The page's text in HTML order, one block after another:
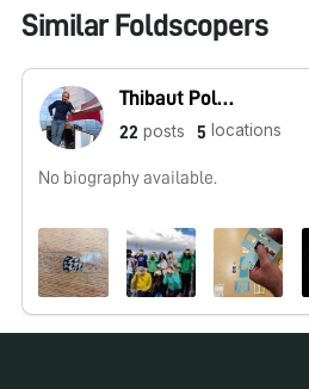
Similar Foldscopers
Thibaut Pollina
22 posts 5 locations
No biography available.